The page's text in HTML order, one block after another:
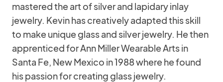
mastered the art of silver and lapidary inlay
jewelry. Kevin has creatively adapted this skill
to make unique glass and silver jewelry. He then
apprenticed for Ann Miller Wearable Arts in
Santa Fe, New Mexico in 1988 where he found
his passion for creating glass jewelry.